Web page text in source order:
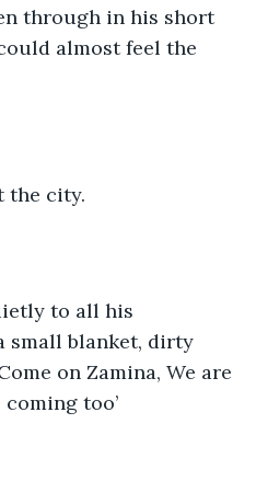
through in his short
almost feel the
the city.
to all his
small blanket, dirty
on Zamina, We are
too’